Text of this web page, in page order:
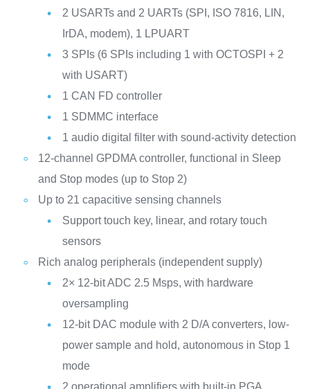
2 USARTs and 2 UARTs (SPI, ISO 7816, LIN,
IrDA, modem), 1 LPUART
3 SPIs (6 SPIs including 1 with OCTOSPI + 2
with USART)
1 CAN FD controller
1 SDMMC interface
1 audio digital filter with sound-activity detection
12-channel GPDMA controller, functional in Sleep
and Stop modes (up to Stop 2)
Up to 21 capacitive sensing channels
Support touch key, linear, and rotary touch
sensors
Rich analog peripherals (independent supply)
2× 12-bit ADC 2.5 Msps, with hardware
oversampling
12-bit DAC module with 2 D/A converters, low-
power sample and hold, autonomous in Stop 1
mode
2 operational amplifiers with built-in PGA